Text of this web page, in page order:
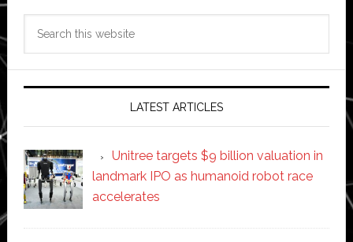
LATEST ARTICLES
Unitree targets $9 billion valuation in
landmark IPO as humanoid robot race
accelerates